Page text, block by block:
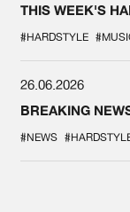
THIS WEEK'S
#HARDSTYLE
26.06.2026
BREAKING
#NEWS